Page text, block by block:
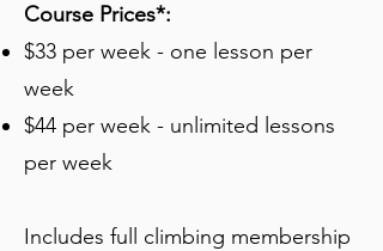
Course Prices*:
$33 per week - one lesson per
week
$44 per week - unlimited lessons
per week
Includes full climbing membership